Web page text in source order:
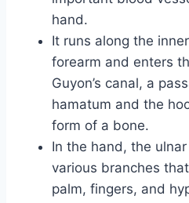
hand.
It runs along the
forearm and enters
Guyon’s canal, a
hamatum and the
form of a bone.
In the hand, the
various branches
palm, fingers, and